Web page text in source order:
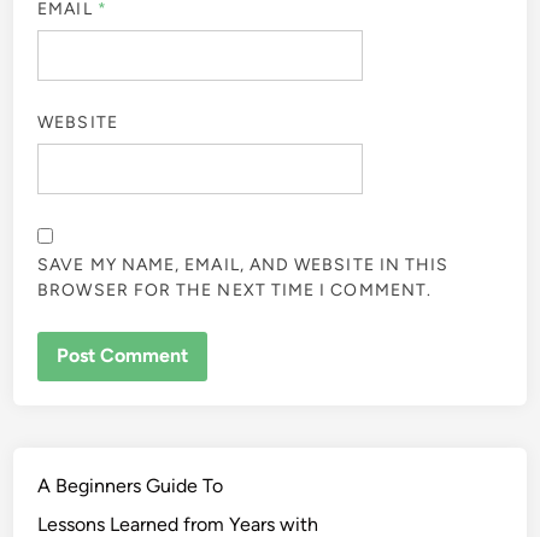
EMAIL *
WEBSITE
SAVE MY NAME, EMAIL, AND WEBSITE IN THIS
BROWSER FOR THE NEXT TIME I COMMENT.
A Beginners Guide To
Lessons Learned from Years with